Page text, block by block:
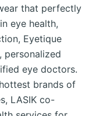
that perfectly
eye health,
Eyetique
personalized
eye doctors.
brands of
LASIK co-